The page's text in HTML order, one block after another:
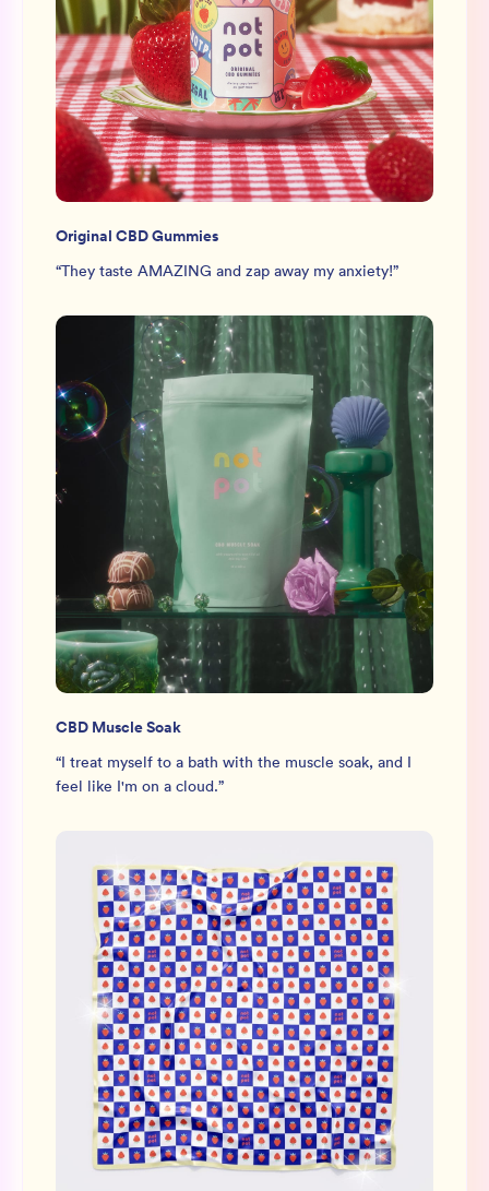
Original CBD Gummies
“They taste AMAZING and zap away my anxiety!”
CBD Muscle Soak
“I treat myself to a bath with the muscle soak, and I
feel like I'm on a cloud.”